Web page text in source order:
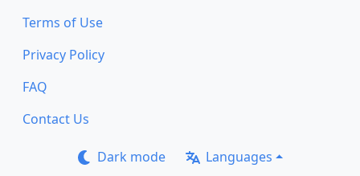
Terms of Use
Privacy Policy
FAQ
Contact Us
Dark mode Languages